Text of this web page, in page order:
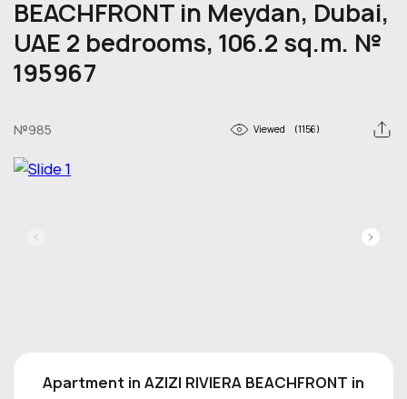
BEACHFRONT in Meydan, Dubai,
UAE 2 bedrooms, 106.2 sq.m. №
195967
№985 Viewed (1156)
Apartment in AZIZI RIVIERA BEACHFRONT in